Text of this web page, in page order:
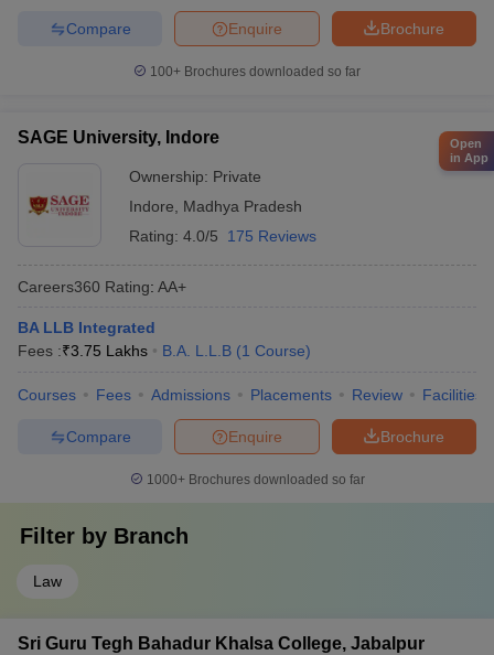
Brochure
Enquire
Compare
100+ Brochures downloaded so far
SAGE University, Indore
Ownership: Private
Indore
Madhya Pradesh
Rating: 4.0/5 175 Reviews
Careers360 Rating: AA+
BA LLB Integrated
Fees :₹3.75 Lakhs B.A. L.L.B (1 Course)
Courses Fees Admissions Placements Review Facilities
Brochure
Enquire
Compare
1000+Brochures downloaded so far
Filter by Branch
Law
Sri Guru Tegh Bahadur Khalsa College, Jabalpur
Open
in App